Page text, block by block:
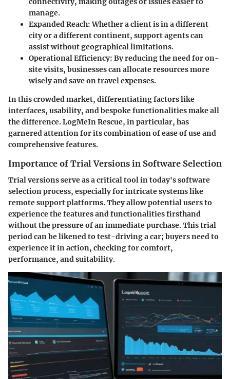
manage.
Expanded Reach: Whether a client is in a different
city or a different continent, support agents can
assist without geographical limitations.
Operational Efficiency: By reducing the need for on-
site visits, businesses can allocate resources more
wisely and save on travel expenses.
In this crowded market, differentiating factors like
interfaces, usability, and bespoke functionalities make all
the difference. LogMeIn Rescue, in particular, has
garnered attention for its combination of ease of use and
comprehensive features.
Importance of Trial Versions in Software Selection
Trial versions serve as a critical tool in today's software
selection process, especially for intricate systems like
remote support platforms. They allow potential users to
experience the features and functionalities firsthand
without the pressure of an immediate purchase. This trial
period can be likened to test-driving a car; buyers need to
experience it in action, checking for comfort,
performance, and suitability.